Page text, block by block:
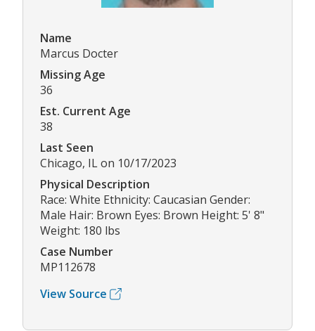
Name
Marcus Docter
Missing Age
36
Est. Current Age
38
Last Seen
Chicago, IL on 10/17/2023
Physical Description
Race: White Ethnicity: Caucasian Gender:
Male Hair: Brown Eyes: Brown Height: 5' 8"
Weight: 180 lbs
Case Number
MP112678
View Source